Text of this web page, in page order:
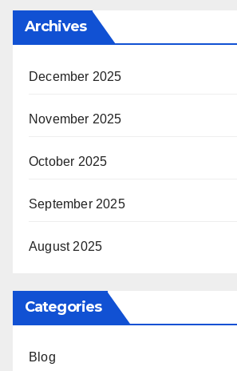
Archives
December 2025
November 2025
October 2025
September 2025
August 2025
Categories
Blog